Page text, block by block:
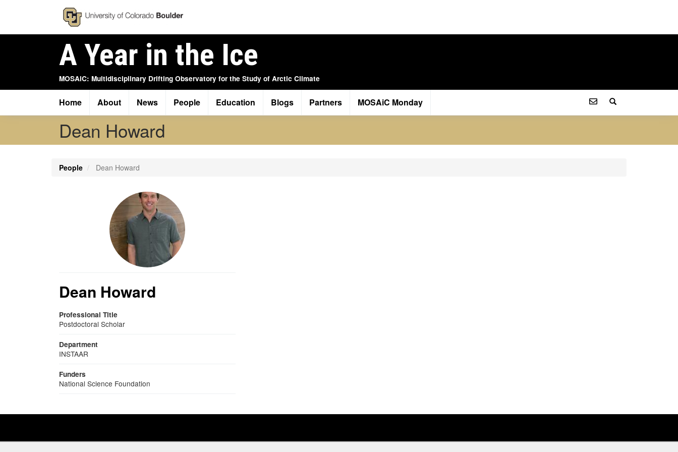
content
A Year in the Ice
MOSAiC: Multidisciplinary Drifting Observatory for the Study of Arctic Climate
Main
navigation
Home About News People Education Blogs Partners MOSAiC Monday
Dean Howard
People Dean Howard
Dean Howard
Professional Title
Postdoctoral Scholar
Department
INSTAAR
Funders
National Science Foundation